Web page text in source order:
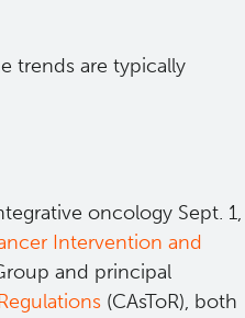
trends are typically
oncology Sept. 1,
Intervention and
and principal
(CAsToR), both